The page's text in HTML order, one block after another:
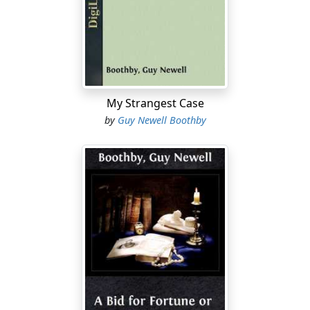
was perhaps the most eminent Egyptologist our
century has seen; a man whose whole mind and being
and its mystic past. Small wonder, therefore, that the
son should have inherited his tastes and that his life
should have been influenced by the same peculiar
partiality. While saying, however, that he had a
weakness for the supernatural, I am by no means
admitting that he was what is vulgarly termed a
spiritualist. I do not believe for an instant that he ever
declared himself so openly. His mind was too evenly
balanced, and at the same time too healthy to permit
such an enthusiastic declaration of his interest. For my
part, I believe he simply inquired into the matter as he
would have done into, shall we say, the Kinetic theory of
gases, or the history of the ruined cities of
Mashonaland, for the purpose of satisfying his curiosity
and of perfecting his education on the subject. Having
My Strangest Case
by Guy Newell Boothby